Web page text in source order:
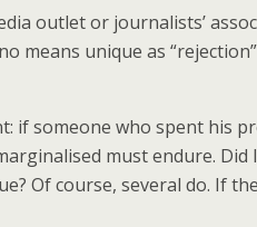
outlet or journalists’
means unique as
if someone who spent his
must endure. Did
Of course, several do. If